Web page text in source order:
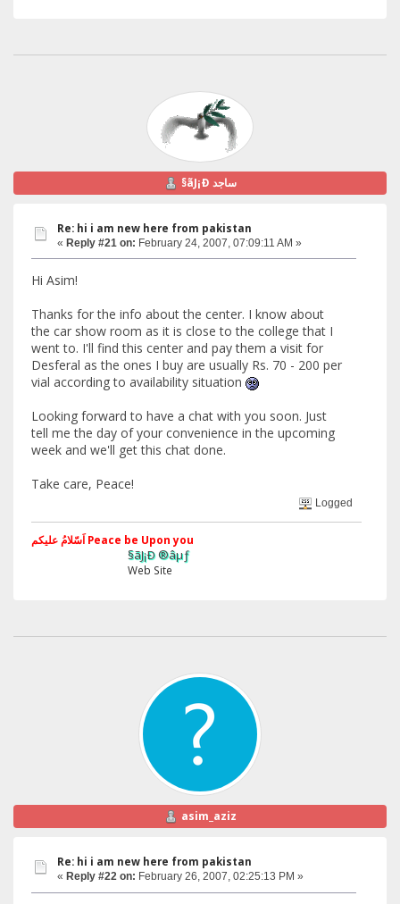
§ãJ¡Ð ساجد
Re: hi i am new here from pakistan
« Reply #21 on: February 24, 2007, 07:09:11 AM »
Hi Asim!
Thanks for the info about the center. I know about
the car show room as it is close to the college that I
went to. I'll find this center and pay them a visit for
Desferal as the ones I buy are usually Rs. 70 - 200 per
vial according to availability situation
Looking forward to have a chat with you soon. Just
tell me the day of your convenience in the upcoming
week and we'll get this chat done.
Take care, Peace!
Logged
اَسّلامُ علیکم Peace be Upon you
§ãJ¡Ð ®âµƒ
Web Site
asim_aziz
Re: hi i am new here from pakistan
« Reply #22 on: February 26, 2007, 02:25:13 PM »